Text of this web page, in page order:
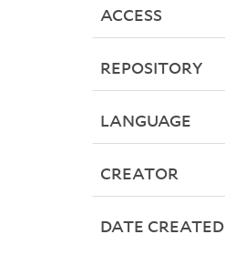
ACCESS
REPOSITORY
LANGUAGE
CREATOR
DATE CREATED